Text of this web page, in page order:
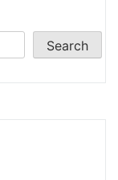
Search